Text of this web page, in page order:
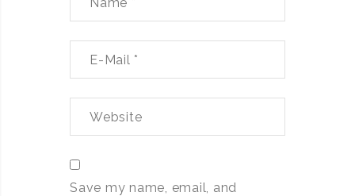
Save my name, email, and